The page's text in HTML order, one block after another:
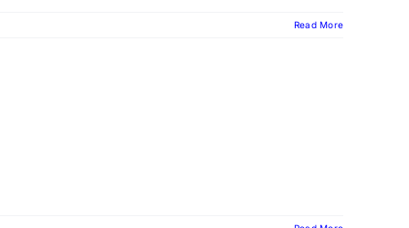
Read More